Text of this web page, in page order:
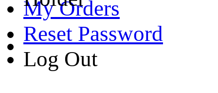
My Orders
Reset Password
Log Out